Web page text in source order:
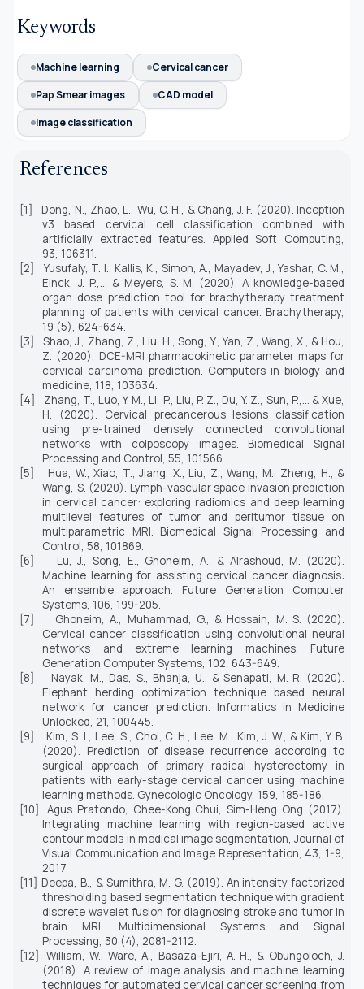
Keywords
Machine learning
Cervical cancer
Pap Smear images
CAD model
Image classification
References
[1]
Dong, N., Zhao, L., Wu, C. H., & Chang, J. F. (2020). Inception
v3 based cervical cell classification combined with
artificially extracted features. Applied Soft Computing,
93, 106311.
[2]
Yusufaly, T. I., Kallis, K., Simon, A., Mayadev, J., Yashar, C. M.,
Einck, J. P.,... & Meyers, S. M. (2020). A knowledge-based
organ dose prediction tool for brachytherapy treatment
planning of patients with cervical cancer. Brachytherapy,
19 (5), 624-634.
[3]
Shao, J., Zhang, Z., Liu, H., Song, Y., Yan, Z., Wang, X., & Hou,
Z. (2020). DCE-MRI pharmacokinetic parameter maps for
cervical carcinoma prediction. Computers in biology and
medicine, 118, 103634.
[4]
Zhang, T., Luo, Y. M., Li, P., Liu, P. Z., Du, Y. Z., Sun, P.,... & Xue,
H. (2020). Cervical precancerous lesions classification
using pre-trained densely connected convolutional
networks with colposcopy images. Biomedical Signal
Processing and Control, 55, 101566.
[5]
Hua, W., Xiao, T., Jiang, X., Liu, Z., Wang, M., Zheng, H., &
Wang, S. (2020). Lymph-vascular space invasion prediction
in cervical cancer: exploring radiomics and deep learning
multilevel features of tumor and peritumor tissue on
multiparametric MRI. Biomedical Signal Processing and
Control, 58, 101869.
[6]
Lu, J., Song, E., Ghoneim, A., & Alrashoud, M. (2020).
Machine learning for assisting cervical cancer diagnosis:
An ensemble approach. Future Generation Computer
Systems, 106, 199-205.
[7]
Ghoneim, A., Muhammad, G., & Hossain, M. S. (2020).
Cervical cancer classification using convolutional neural
networks and extreme learning machines. Future
Generation Computer Systems, 102, 643-649.
[8]
Nayak, M., Das, S., Bhanja, U., & Senapati, M. R. (2020).
Elephant herding optimization technique based neural
network for cancer prediction. Informatics in Medicine
Unlocked, 21, 100445.
[9]
Kim, S. I., Lee, S., Choi, C. H., Lee, M., Kim, J. W., & Kim, Y. B.
(2020). Prediction of disease recurrence according to
surgical approach of primary radical hysterectomy in
patients with early-stage cervical cancer using machine
learning methods. Gynecologic Oncology, 159, 185-186.
[10]
Agus Pratondo, Chee-Kong Chui, Sim-Heng Ong (2017).
Integrating machine learning with region-based active
contour models in medical image segmentation, Journal of
Visual Communication and Image Representation, 43, 1-9,
2017
[11] Deepa, B., & Sumithra, M. G. (2019). An intensity factorized
thresholding based segmentation technique with gradient
discrete wavelet fusion for diagnosing stroke and tumor in
brain MRI. Multidimensional Systems and Signal
Processing, 30 (4), 2081-2112.
[12]
William, W., Ware, A., Basaza-Ejiri, A. H., & Obungoloch, J.
(2018). A review of image analysis and machine learning
techniques for automated cervical cancer screening from